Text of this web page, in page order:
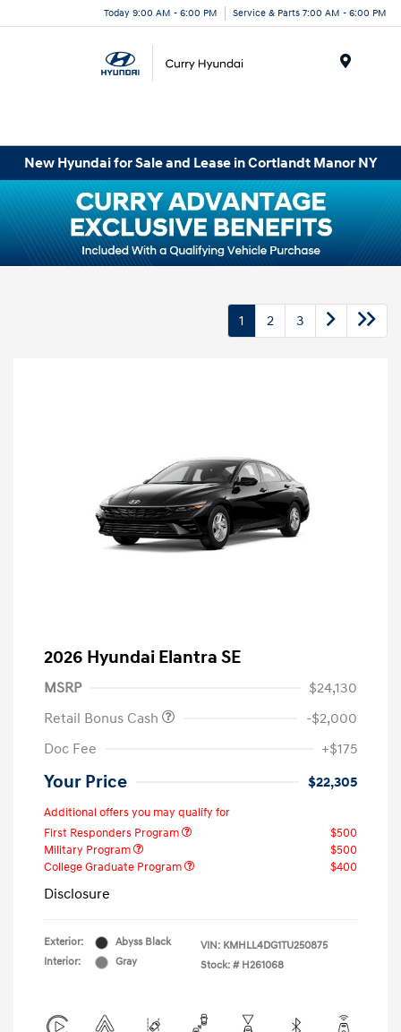
Today 9:00 AM - 6:00 PM Service & Parts 7:00 AM - 6:00 PM
New Hyundai for Sale and Lease in Cortlandt Manor NY
1 2 3
2026 Hyundai Elantra SE
MSRP
$24,130
Retail Bonus Cash
-$2,000
Doc Fee
+$175
Your Price $22,305
Additional offers you may qualify for
First Responders Program
$500
Military Program
$500
College Graduate Program
$400
Disclosure
Exterior:
Abyss Black
Interior:
Gray
VIN: KMHLL4DG1TU250875
Stock: # H261068